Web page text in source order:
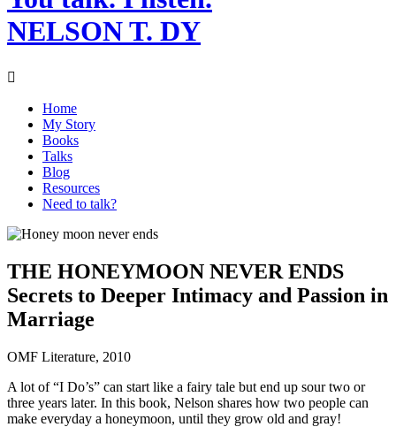
NELSON T. DY
Home
My Story
Books
Talks
Blog
Resources
Need to talk?
THE HONEYMOON NEVER ENDS
Secrets to Deeper Intimacy and Passion in
Marriage
OMF Literature, 2010
A lot of “I Do’s” can start like a fairy tale but end up sour two or
three years later. In this book, Nelson shares how two people can
make everyday a honeymoon, until they grow old and gray!